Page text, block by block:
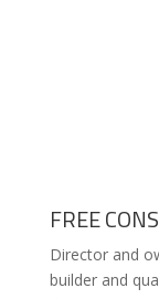
FREE
Director and
builder and